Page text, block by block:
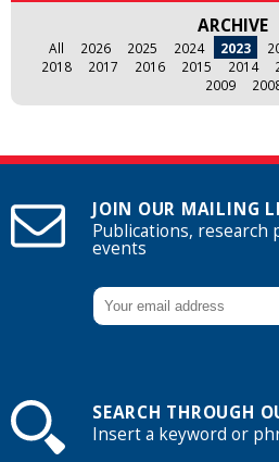
ARCHIVE
All 2026 2025 2024 2023
2018
2017 2016 2015 2014
2009
JOIN OUR MAILING
Publications, research
events
SEARCH THROUGH
Insert a keyword or